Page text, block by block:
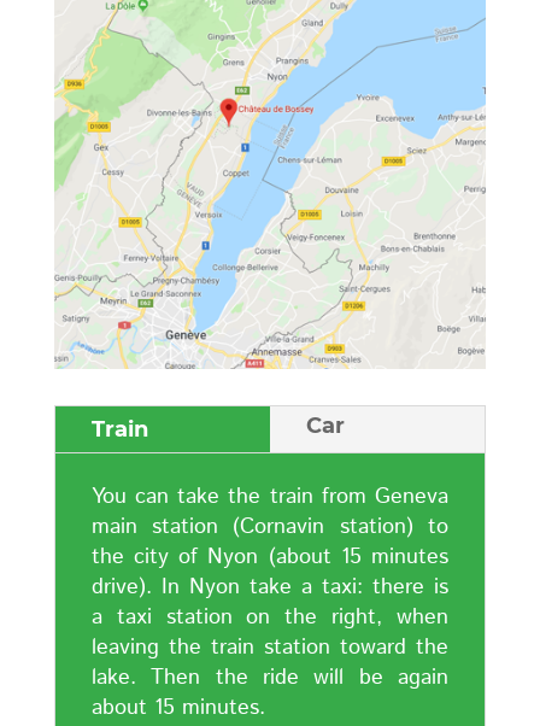
Train Car
You can take the train from Geneva
main station (Cornavin station) to
the city of Nyon (about 15 minutes
drive). In Nyon take a taxi: there is
a taxi station on the right, when
leaving the train station toward the
lake. Then the ride will be again
about 15 minutes.